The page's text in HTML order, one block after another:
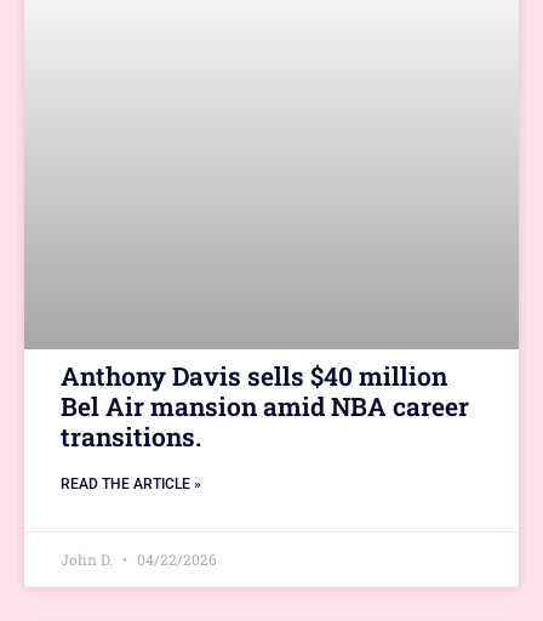
Anthony Davis sells $40 million
Bel Air mansion amid NBA career
transitions.
READ THE ARTICLE »
John D. 04/22/2026